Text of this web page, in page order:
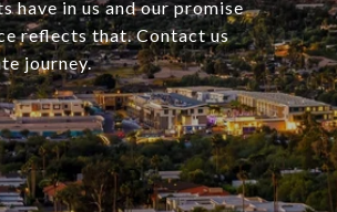
have in us and our promise
reflects that. Contact us
journey.